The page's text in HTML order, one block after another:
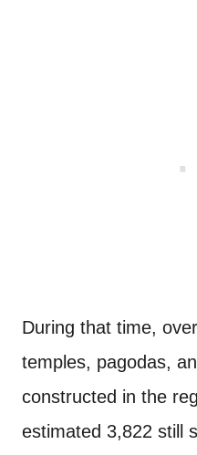
During that time,
temples, pagodas,
constructed in the
estimated 3,822 still